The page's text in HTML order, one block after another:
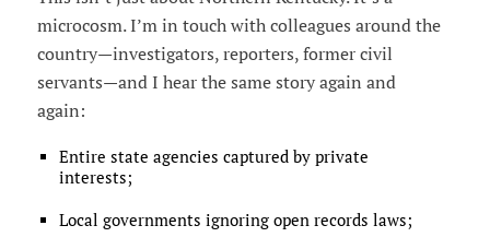
microcosm. I’m in touch with colleagues around the
country—investigators, reporters, former civil
servants—and I hear the same story again and
again:
Entire state agencies captured by private
interests;
Local governments ignoring open records laws;